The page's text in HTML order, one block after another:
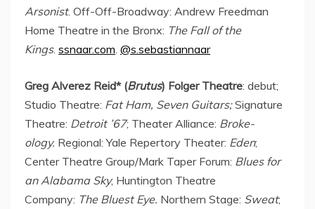
Arsonist. Off-Off-Broadway: Andrew Freedman
Home Theatre in the Bronx: The Fall of the
Kings. ssnaar.com @s.sebastiannaar
Greg Alverez Reid* (Brutus) Folger Theatre: debut;
Studio Theatre: Fat Ham, Seven Guitars;Signature
Theatre: Detroit’67; Theater Alliance: Broke-
ology. Regional: Yale Repertory Theater: Eden;
Center Theatre Group/Mark Taper Forum: Blues for
an Alabama Sky; Huntington Theatre
Company: The Bluest Eye. Northern Stage: Sweat;